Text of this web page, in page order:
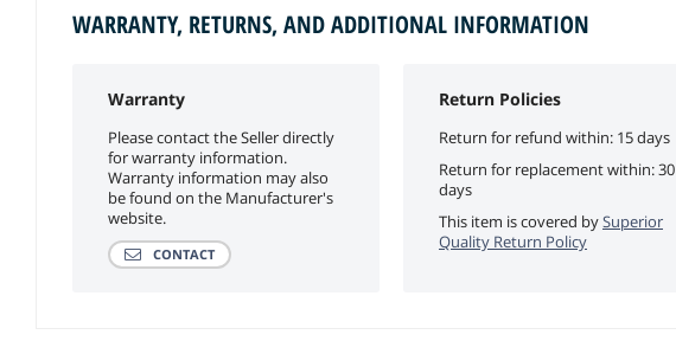
WARRANTY, RETURNS, AND ADDITIONAL INFORMATION
Warranty
Please contact the Seller directly
for warranty information.
Warranty information may also
be found on the Manufacturer's
website.
CONTACT
Return Policies
Return for refund within: 15 days
Return for replacement within: 30
days
This item is covered bySuperior
Quality Return Policy